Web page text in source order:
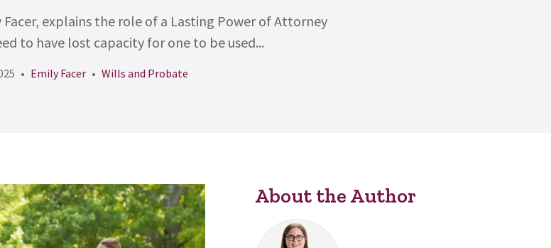
explains the role of a Lasting Power of Attorney
to have lost capacity for one to be used...
Emily Facer Wills and Probate
About the Author